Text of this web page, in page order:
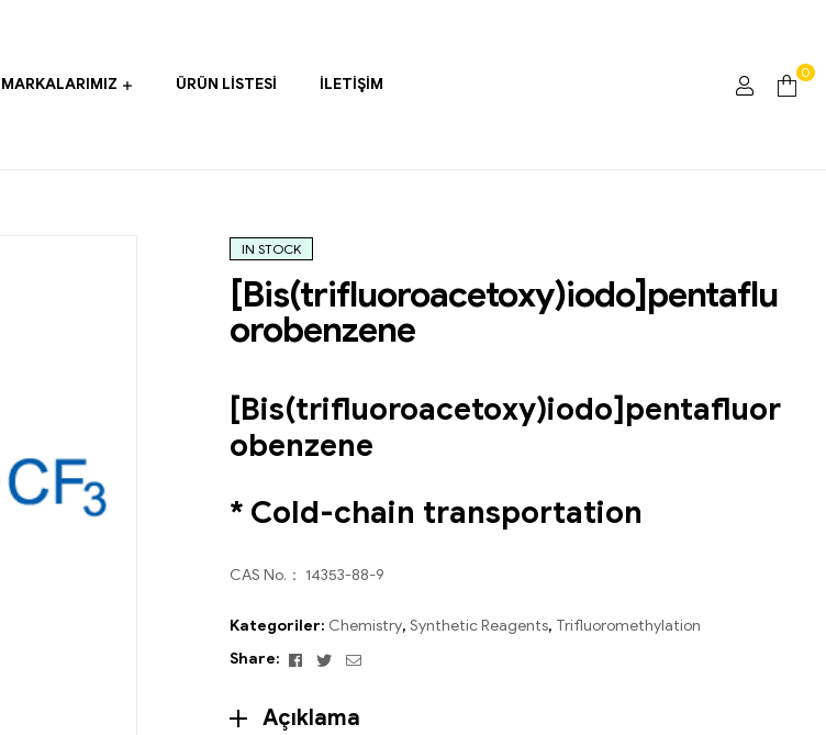
MARKALARIMIZ ÜRÜN LISTESI İLETIŞIM
0
IN STOCK
[Bis(trifluoroacetoxy)iodo]pentaflu
orobenzene
[Bis(trifluoroacetoxy)iodo]pentafluor
obenzene
* Cold-chain transportation
CAS No.： 14353-88-9
Kategoriler: Chemistry, Synthetic Reagents, Trifluoromethylation
Share:
Facebook
TwitterEmail
Açıklama